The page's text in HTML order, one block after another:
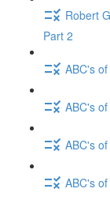
Robert
Part 2
ABC's
ABC's
ABC's
ABC's